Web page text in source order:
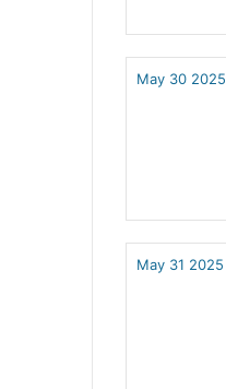
May 30 2025
May 31 2025